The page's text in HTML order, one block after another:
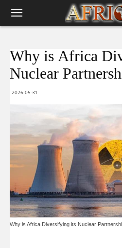
Why is Africa
Nuclear
2026-05-31
Why is Africa Diversifying its Nuclear